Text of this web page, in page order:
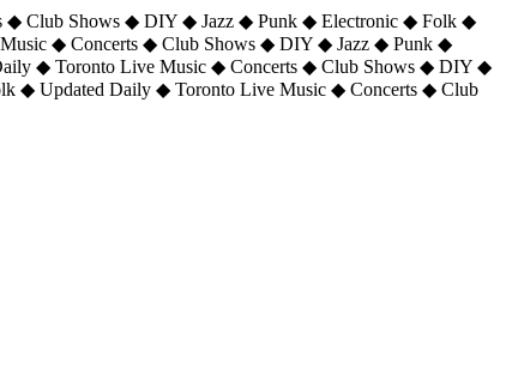
◆ Club Shows ◆ DIY ◆ Jazz ◆ Punk ◆ Electronic ◆ Folk ◆
◆ Concerts ◆ Club Shows ◆ DIY ◆ Jazz ◆ Punk ◆
◆ Toronto Live Music ◆ Concerts ◆ Club Shows ◆ DIY ◆
◆ Updated Daily ◆ Toronto Live Music ◆ Concerts ◆ Club